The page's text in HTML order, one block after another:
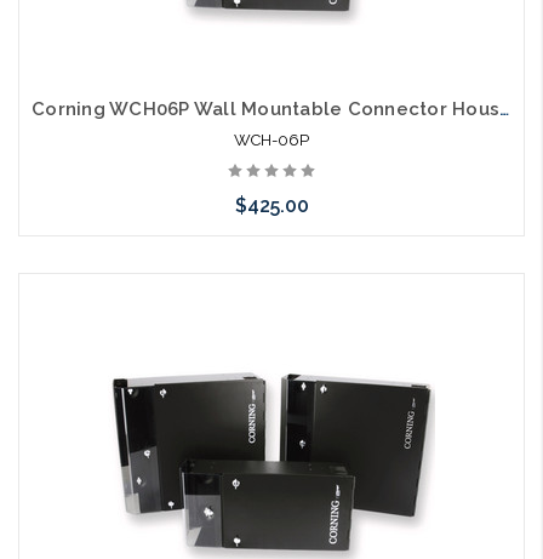
Corning WCH06P Wall Mountable Connector Housing 6 CCH Panels
WCH-06P
$425.00